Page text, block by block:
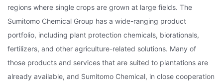
regions where single crops are grown at large fields. The
Sumitomo Chemical Group has a wide-ranging product
portfolio, including plant protection chemicals, biorationals,
fertilizers, and other agriculture-related solutions. Many of
those products and services that are suited to plantations are
already available, and Sumitomo Chemical, in close cooperation